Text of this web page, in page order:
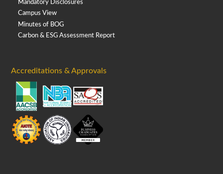
Mandatory Disclosures
Campus View
Minutes of BOG
Carbon & ESG Assessment Report
Accreditations & Approvals